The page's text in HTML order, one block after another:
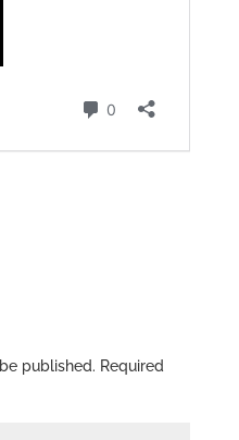
published. Required